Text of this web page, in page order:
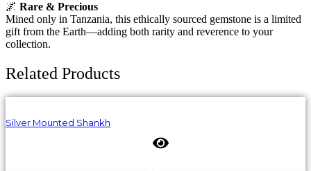
🌌 Rare & Precious
Mined only in Tanzania, this ethically sourced gemstone is a limited
gift from the Earth—adding both rarity and reverence to your
collection.
Related Products
Silver Mounted Shankh